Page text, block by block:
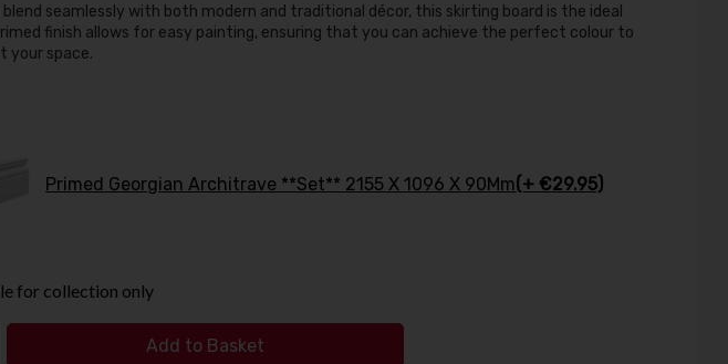
blend seamlessly with both modern and traditional décor, this skirting board is the ideal
finish allows for easy painting, ensuring that you can achieve the perfect colour to
your space.
Primed Georgian Architrave **Set** 2155 X 1096 X 90Mm(+ €29.95)
for collection only
Add to Basket